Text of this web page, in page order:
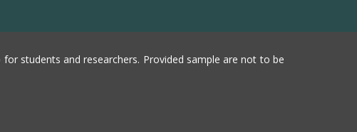
students and researchers. Provided sample are not to be